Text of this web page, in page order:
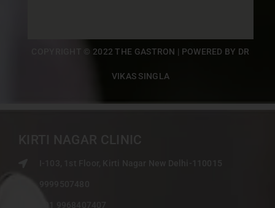
COPYRIGHT © 2022 THE GASTRON | POWERED BY DR
VIKAS SINGLA
KIRTI NAGAR CLINIC